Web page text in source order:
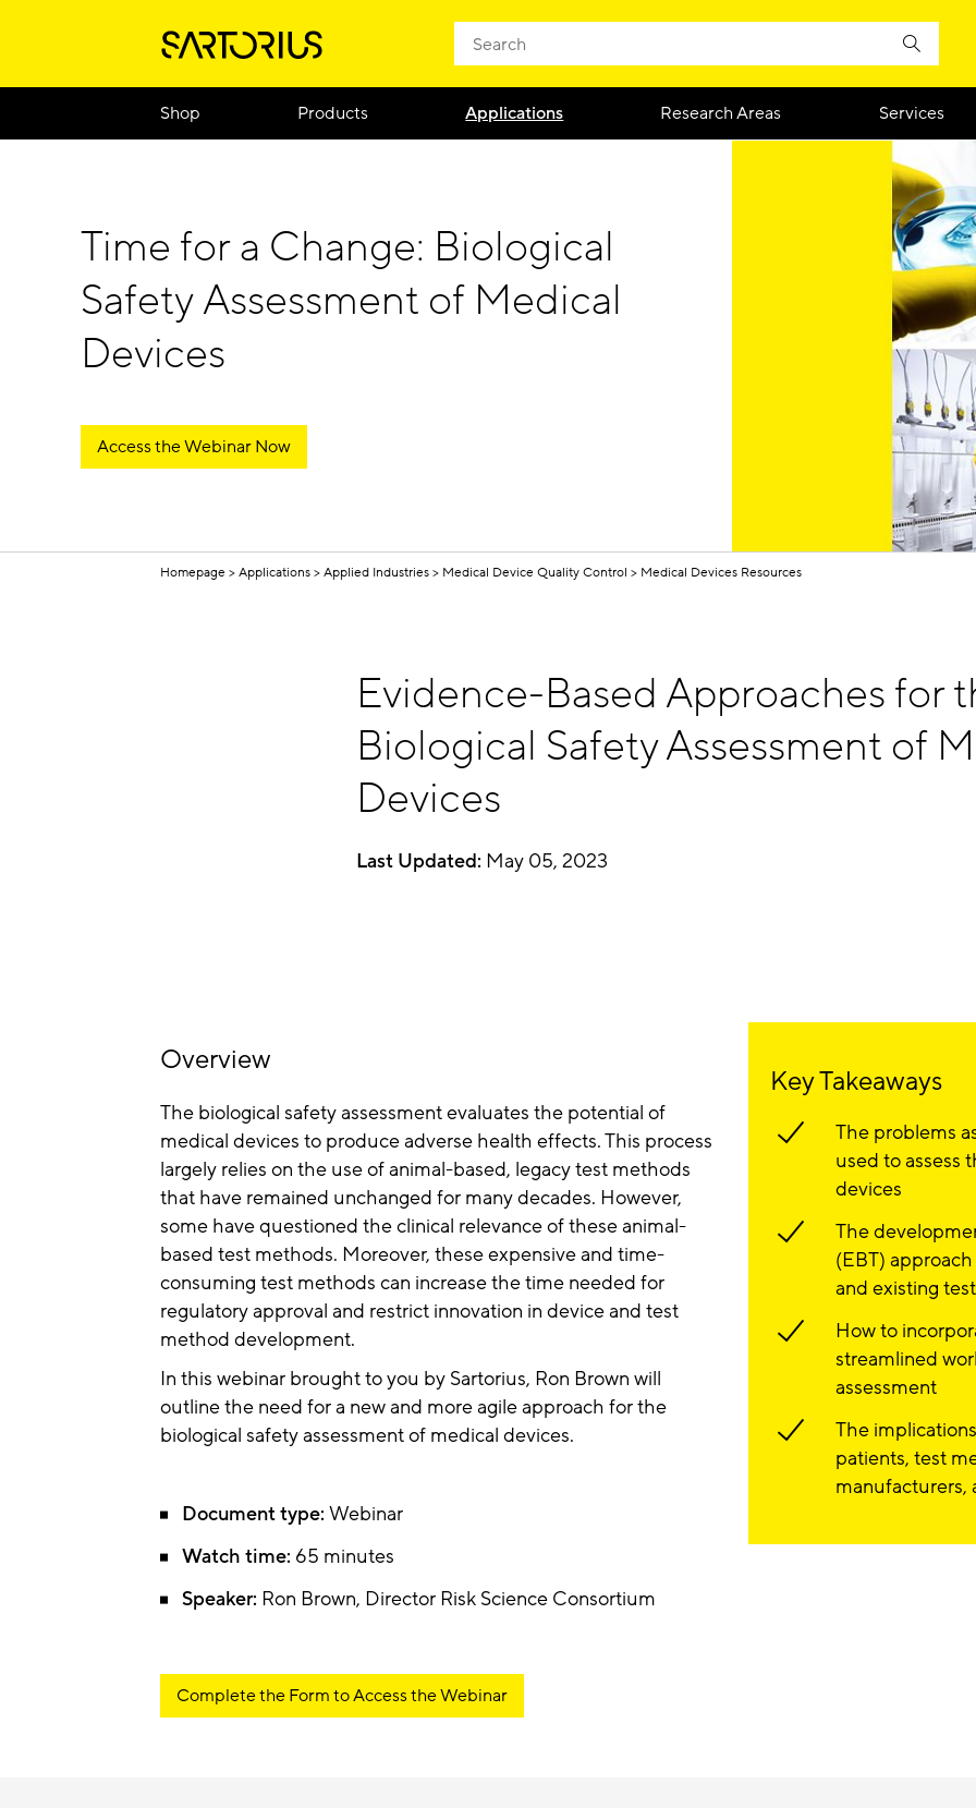
Shop Products Applications Research Areas Services
Time for a Change: Biological
Safety Assessment of Medical
Devices
Access the Webinar Now
Homepage Applications Applied Industries Medical Device Quality Control Medical Devices Resources
Evidence-Based Approaches for
Biological Safety Assessment of
Devices
Last Updated: May 05, 2023
Overview
The biological safety assessment evaluates the potential of
medical devices to produce adverse health effects. This process
largely relies on the use of animal-based, legacy test methods
that have remained unchanged for many decades. However,
some have questioned the clinical relevance of these animal-
based test methods. Moreover, these expensive and time-
consuming test methods can increase the time needed for
regulatory approval and restrict innovation in device and test
method development.
In this webinar brought to you by Sartorius, Ron Brown will
outline the need for a new and more agile approach for the
biological safety assessment of medical devices.
Document type: Webinar
Watch time: 65 minutes
Speaker: Ron Brown, Director Risk Science Consortium
Complete the Form to Access the Webinar
Key Takeaways
The problems
used to assess
devices
The
(EBT)
and existing
How to
streamlined
assessment
The
patients, test
manufacturers,